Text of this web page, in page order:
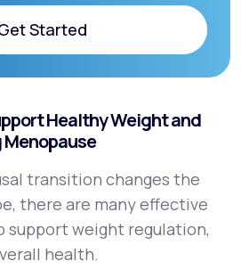
Started
Started
Healthy Weight and
transition changes the
there are many effective
weight regulation,
health.